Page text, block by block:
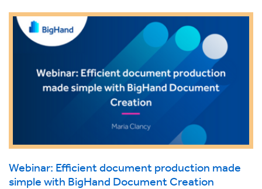
Webinar: Efficient document production made
simple with BigHand Document Creation